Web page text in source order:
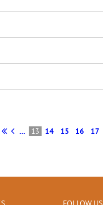
... 13 14 15 16 17
FOLLOW US